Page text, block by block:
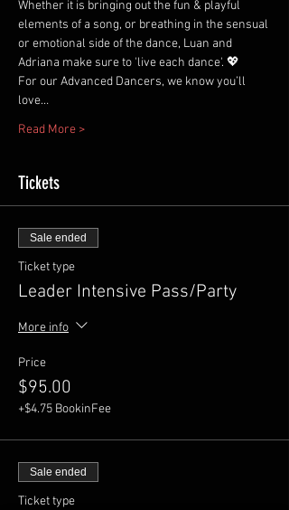
Whether it is bringing out the fun & playful
elements of a song, or breathing in the sensual
or emotional side of the dance, Luan and
Adriana make sure to 'live each dance'. 💖
For our Advanced Dancers, we know you’ll
love…
Read More >
Tickets
Sale ended
Ticket type
Leader Intensive Pass/Party
More info
Price
$95.00
+$4.75 BookinFee
Sale ended
Ticket type